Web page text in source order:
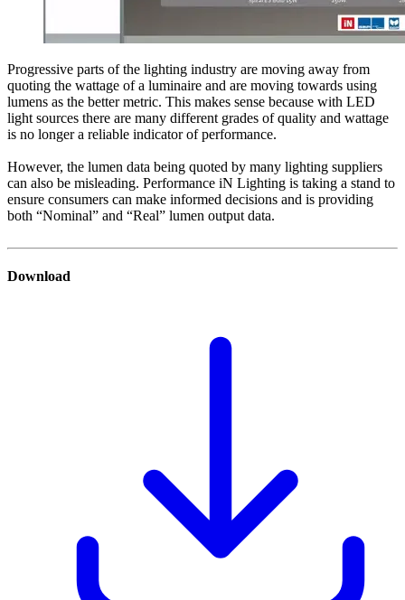
Progressive parts of the lighting industry are moving away from
quoting the wattage of a luminaire and are moving towards using
lumens as the better metric. This makes sense because with LED
light sources there are many different grades of quality and wattage
is no longer a reliable indicator of performance.
However, the lumen data being quoted by many lighting suppliers
can also be misleading. Performance iN Lighting is taking a stand to
ensure consumers can make informed decisions and is providing
both “Nominal” and “Real” lumen output data.
Download